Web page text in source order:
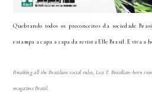
Quebrando todos os preconceitos da sociedade
estampa a capa a capa da revista Elle Brasil. E viva a
Breaking all the Brazilian social rules, Lea T. Brazilian-born
magazine Brazil.